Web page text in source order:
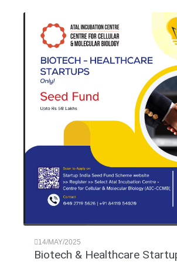
14/MAY/2025
Biotech & Healthcare